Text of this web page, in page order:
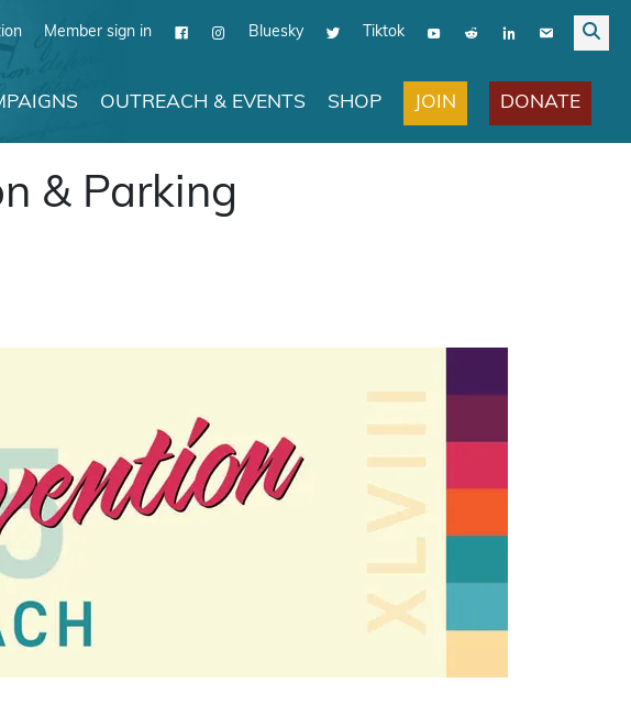
Member sign in Bluesky Tiktok
OUTREACH & EVENTS SHOP JOIN DONATE
& Parking